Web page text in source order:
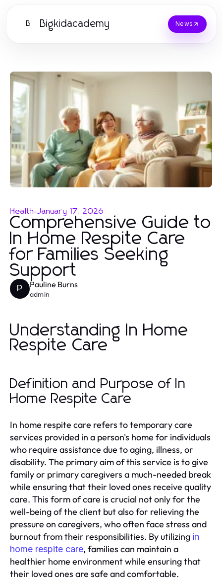
B Bigkidacademy News
Health-January 17, 2026
Comprehensive Guide to
In Home Respite Care
for Families Seeking
Support
P Pauline Burns
admin
Understanding In Home
Respite Care
Definition and Purpose of In
Home Respite Care
In home respite care refers to temporary care
services provided in a person's home for individuals
who require assistance due to aging, illness, or
disability. The primary aim of this service is to give
family or primary caregivers a much-needed break
while ensuring that their loved ones receive quality
care. This form of care is crucial not only for the
well-being of the client but also for relieving the
pressure on caregivers, who often face stress and
burnout from their responsibilities. By utilizing in
home respite care, families can maintain a
healthier home environment while ensuring that
their loved ones are safe and comfortable.